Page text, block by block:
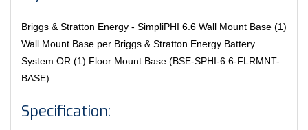
Briggs & Stratton Energy - SimpliPHI 6.6 Wall Mount Base (1)
Wall Mount Base per Briggs & Stratton Energy Battery
System OR (1) Floor Mount Base (BSE-SPHI-6.6-FLRMNT-
BASE)
Specification: